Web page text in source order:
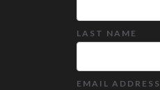
LAST NAME
EMAIL ADDRESS